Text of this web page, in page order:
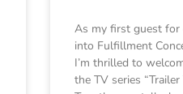
As my first guest for
into Fulfillment
I’m thrilled to
the TV series